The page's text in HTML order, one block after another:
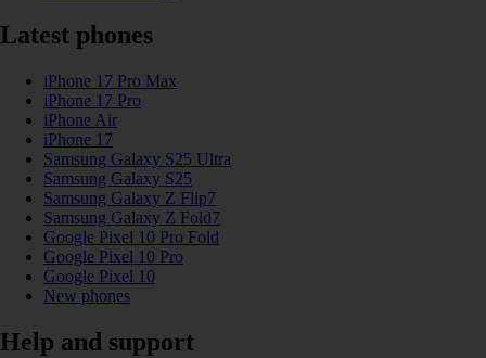
Latest phones
iPhone 17 Pro Max
iPhone 17 Pro
iPhone Air
iPhone 17
Samsung Galaxy S25 Ultra
Samsung Galaxy S25
Samsung Galaxy Z Flip7
Samsung Galaxy Z Fold7
Google Pixel 10 Pro Fold
Google Pixel 10 Pro
Google Pixel 10
New phones
Help and support